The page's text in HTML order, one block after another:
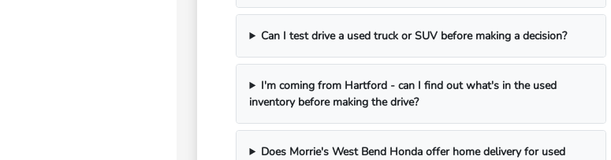
Can I test drive a used truck or SUV before making a decision?
I'm coming from Hartford - can I find out what's in the used
inventory before making the drive?
Does Morrie's West Bend Honda offer home delivery for used